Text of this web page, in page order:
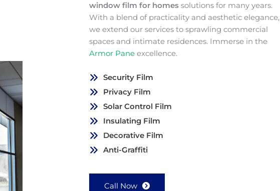
window film for homes solutions for many years.
With a blend of practicality and aesthetic elegance,
we extend our services to sprawling commercial
spaces and intimate residences. Immerse in the
Armor Pane excellence.
Security Film
Privacy Film
Solar Control Film
Insulating Film
Decorative Film
Anti-Graffiti
Call Now